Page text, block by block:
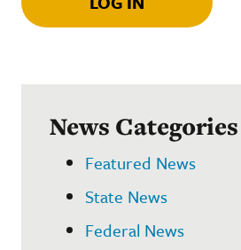
News Categories
Featured News
State News
Federal News